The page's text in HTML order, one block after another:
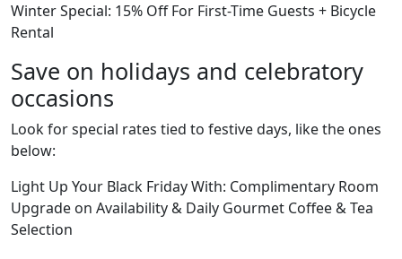
Winter Special: 15% Off For First-Time Guests + Bicycle
Rental
Save on holidays and celebratory
occasions
Look for special rates tied to festive days, like the ones
below:
Light Up Your Black Friday With: Complimentary Room
Upgrade on Availability & Daily Gourmet Coffee & Tea
Selection